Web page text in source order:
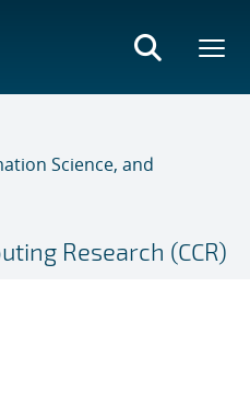
Science, and
Research (CCR)